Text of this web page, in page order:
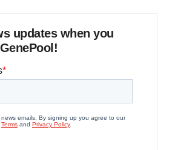
updates when you